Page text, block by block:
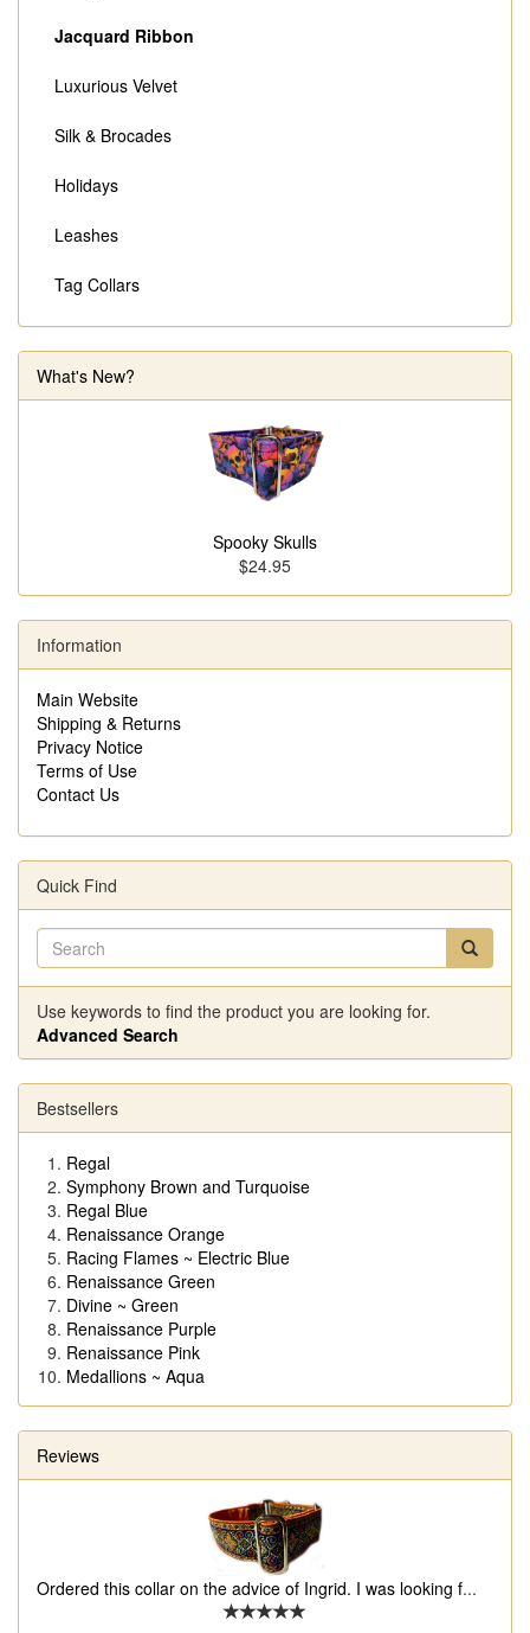
Jacquard Ribbon
Luxurious Velvet
Silk & Brocades
Holidays
Leashes
Tag Collars
What's New?
Spooky Skulls
$24.95
Information
Main Website
Shipping & Returns
Privacy Notice
Terms of Use
Contact Us
Quick Find
Use keywords to find the product you are looking for.
Advanced Search
Bestsellers
Regal
Symphony Brown and Turquoise
Regal Blue
Renaissance Orange
Racing Flames ~ Electric Blue
Renaissance Green
Divine ~ Green
Renaissance Purple
Renaissance Pink
Medallions ~ Aqua
Reviews
Ordered this collar on the advice of Ingrid. I was looking f...